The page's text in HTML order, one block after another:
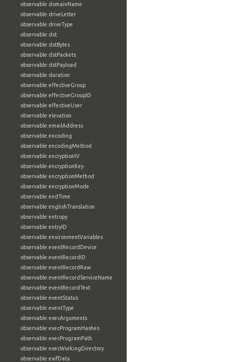
observable:domainName
observable:driveLetter
observable:driveType
observable:dst
observable:dstBytes
observable:dstPackets
observable:dstPayload
observable:duration
observable:effectiveGroup
observable:effectiveGroupID
observable:effectiveUser
observable:elevation
observable:emailAddress
observable:encoding
observable:encodingMethod
observable:encryptionIV
observable:encryptionKey
observable:encryptionMethod
observable:encryptionMode
observable:endTime
observable:englishTranslation
observable:entropy
observable:entryID
observable:environmentVariables
observable:eventRecordDevice
observable:eventRecordID
observable:eventRecordRaw
observable:eventRecordServiceName
observable:eventRecordText
observable:eventStatus
observable:eventType
observable:execArguments
observable:execProgramHashes
observable:execProgramPath
observable:execWorkingDirectory
observable:exifData